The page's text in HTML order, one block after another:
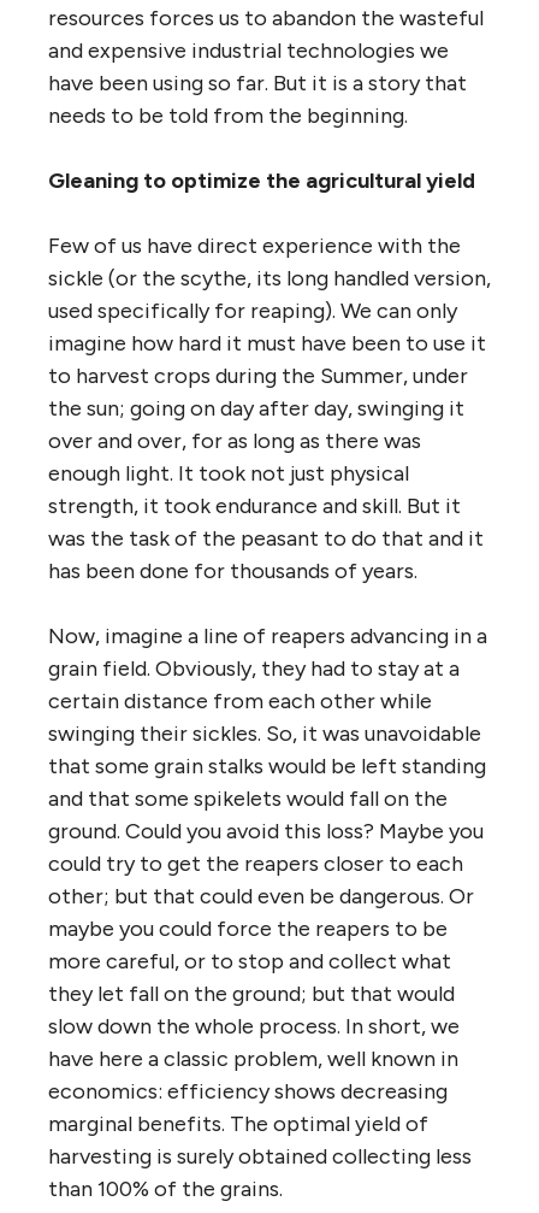
resources forces us to abandon the wasteful
and expensive industrial technologies we
have been using so far. But it is a story that
needs to be told from the beginning.
Gleaning to optimize the agricultural yield
Few of us have direct experience with the
sickle (or the scythe, its long handled version,
used specifically for reaping). We can only
imagine how hard it must have been to use it
to harvest crops during the Summer, under
the sun; going on day after day, swinging it
over and over, for as long as there was
enough light. It took not just physical
strength, it took endurance and skill. But it
was the task of the peasant to do that and it
has been done for thousands of years.
Now, imagine a line of reapers advancing in a
grain field. Obviously, they had to stay at a
certain distance from each other while
swinging their sickles. So, it was unavoidable
that some grain stalks would be left standing
and that some spikelets would fall on the
ground. Could you avoid this loss? Maybe you
could try to get the reapers closer to each
other; but that could even be dangerous. Or
maybe you could force the reapers to be
more careful, or to stop and collect what
they let fall on the ground; but that would
slow down the whole process. In short, we
have here a classic problem, well known in
economics: efficiency shows decreasing
marginal benefits. The optimal yield of
harvesting is surely obtained collecting less
than 100% of the grains.